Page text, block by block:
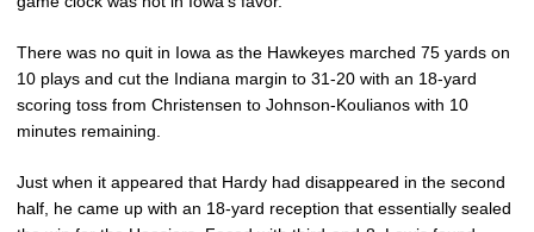
There was no quit in Iowa as the Hawkeyes marched 75 yards on
10 plays and cut the Indiana margin to 31-20 with an 18-yard
scoring toss from Christensen to Johnson-Koulianos with 10
minutes remaining.
Just when it appeared that Hardy had disappeared in the second
half, he came up with an 18-yard reception that essentially sealed